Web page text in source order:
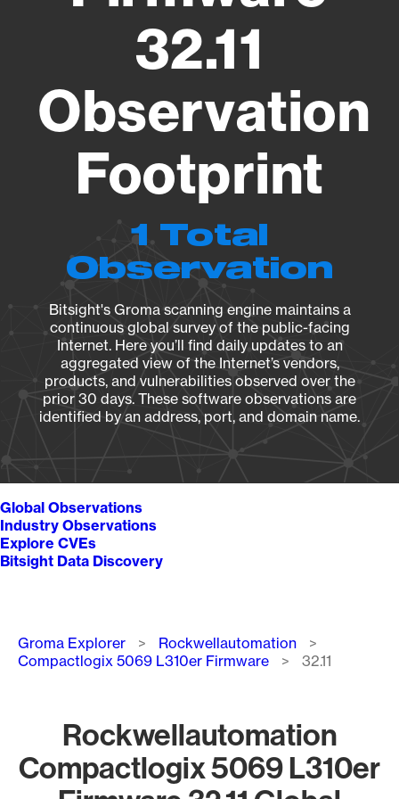
32.11
Observation
Footprint
1 Total
Observation
Bitsight's Groma scanning engine maintains a
continuous global survey of the public-facing
Internet. Here you’ll find daily updates to an
aggregated view of the Internet’s vendors,
products, and vulnerabilities observed over the
prior 30 days. These software observations are
identified by an address, port, and domain name.
Global Observations
Industry Observations
Explore CVEs
Bitsight Data Discovery
Breadcrumb
Groma Explorer
Rockwellautomation
Compactlogix 5069 L310er Firmware
32.11
Rockwellautomation
Compactlogix 5069 L310er